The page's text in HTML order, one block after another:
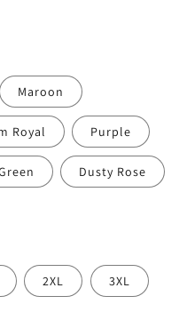
Maroon
Royal Purple
Dusty Rose
2XL 3XL